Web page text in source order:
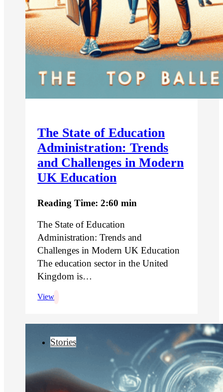
The State of Education
Administration: Trends
and Challenges in Modern
UK Education
Reading Time: 2:60 min
The State of Education
Administration: Trends and
Challenges in Modern UK Education
The education sector in the United
Kingdom is…
View
Stories